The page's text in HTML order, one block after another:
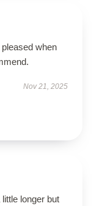
when
Nov 21, 2025
longer but